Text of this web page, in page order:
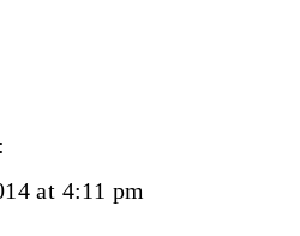
at 4:11 pm